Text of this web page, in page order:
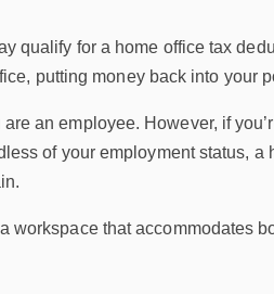
qualify for a home office tax
putting money back into your
an employee. However, if
of your employment status, a
workspace that accommodates